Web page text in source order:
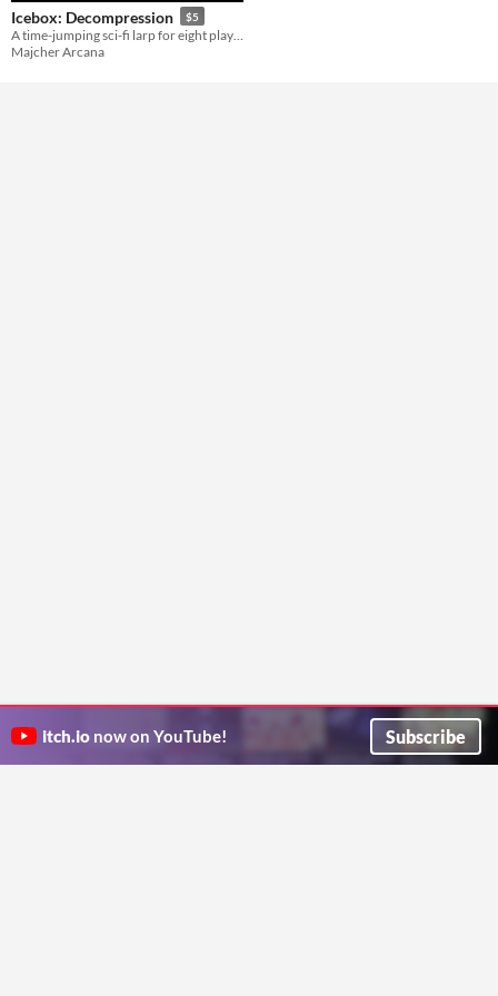
Format
Icebox: Decompression $5
Majcher Arcana
itch.io now on YouTube! Subscribe